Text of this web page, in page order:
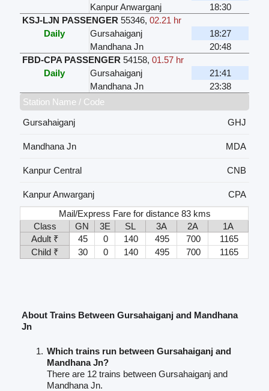
Kanpur Anwarganj
18:30
KSJ-LJN PASSENGER 55346,02.21 hr
Daily
Gursahaiganj
18:27
Mandhana Jn
20:48
FBD-CPA PASSENGER 54158,01.57 hr
Daily
Gursahaiganj
21:41
Mandhana Jn
23:38
Station Name / Code
Gursahaiganj
GHJ
Mandhana Jn MDA
Kanpur Central CNB
Kanpur Anwarganj
CPA
Mail/Express Fare for distance 83 kms
Class
GN 3E SL 3A 2A
1A
Adult ₹
45 0 140 495 700
1165
Child ₹
30 0 140 495 700 1165
About Trains Between Gursahaiganj and Mandhana
Jn
Which trains run between Gursahaiganj and
Mandhana Jn?
There are 12 trains between Gursahaiganj and
Mandhana Jn.